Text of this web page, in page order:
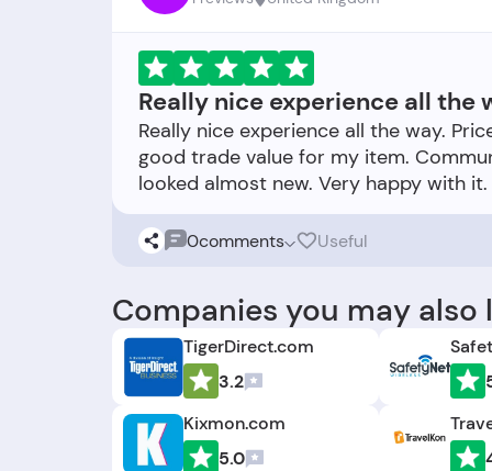
Really nice experience all the
Really nice experience all the way.
good trade value for my item.
0comments Useful
Companies you may also
TigerDirect.com
3.2
Kixmon.com
5.0